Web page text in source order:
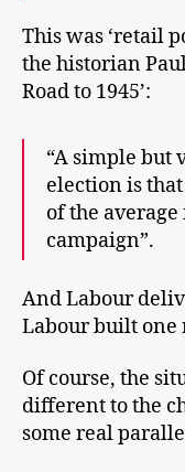
This was ‘retail
the historian
Road to 1945’:
“A simple but
election is
of the
campaign”.
And Labour
Labour built
Of course, the
different to the
some real